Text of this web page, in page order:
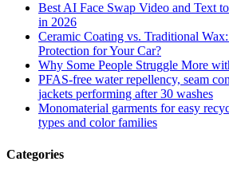
Best AI Face Swap Video and Text
in 2026
Ceramic Coating vs. Traditional
Protection for Your Car?
Why Some People Struggle More
PFAS-free water repellency, seam
jackets performing after 30 washes
Monomaterial garments for easy
types and color families
Categories